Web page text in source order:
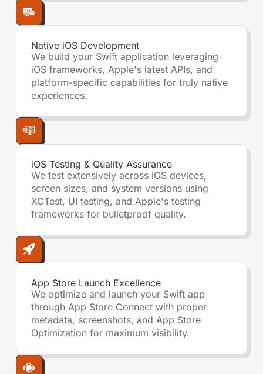
Native iOS Development
We build your Swift application leveraging
iOS frameworks, Apple's latest APIs, and
platform-specific capabilities for truly native
experiences.
iOS Testing & Quality Assurance
We test extensively across iOS devices,
screen sizes, and system versions using
XCTest, UI testing, and Apple's testing
frameworks for bulletproof quality.
App Store Launch Excellence
We optimize and launch your Swift app
through App Store Connect with proper
metadata, screenshots, and App Store
Optimization for maximum visibility.